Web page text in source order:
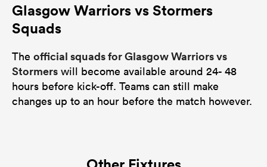
Glasgow Warriors vs Stormers
Squads
The official squads for Glasgow Warriors vs
Stormers will become available around 24- 48
hours before kick-off. Teams can still make
changes up to an hour before the match however.